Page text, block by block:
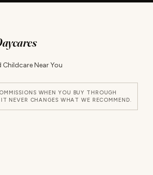
Childcare Near You
WHEN YOU BUY THROUGH
NEVER CHANGES WHAT WE RECOMMEND.